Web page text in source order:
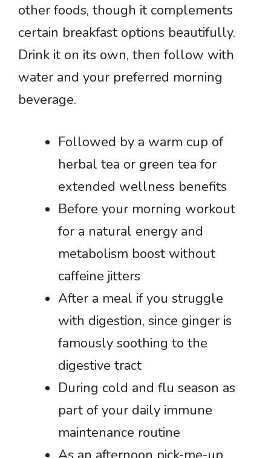
other foods, though it complements
certain breakfast options beautifully.
Drink it on its own, then follow with
water and your preferred morning
beverage.
Followed by a warm cup of
herbal tea or green tea for
extended wellness benefits
Before your morning workout
for a natural energy and
metabolism boost without
caffeine jitters
After a meal if you struggle
with digestion, since ginger is
famously soothing to the
digestive tract
During cold and flu season as
part of your daily immune
maintenance routine